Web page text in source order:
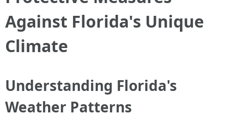
Against Florida's Unique
Climate
Understanding Florida's
Weather Patterns